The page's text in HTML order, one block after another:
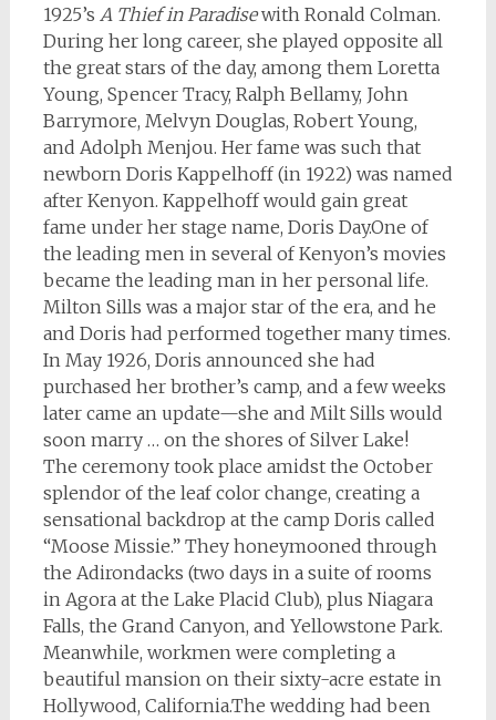
1925’s A Thief in Paradisewith Ronald Colman.
During her long career, she played opposite all
the great stars of the day, among them Loretta
Young, Spencer Tracy, Ralph Bellamy, John
Barrymore, Melvyn Douglas, Robert Young,
and Adolph Menjou. Her fame was such that
newborn Doris Kappelhoff (in 1922) was named
after Kenyon. Kappelhoff would gain great
fame under her stage name, Doris Day.One of
the leading men in several of Kenyon’s movies
became the leading man in her personal life.
Milton Sills was a major star of the era, and he
and Doris had performed together many times.
In May 1926, Doris announced she had
purchased her brother’s camp, and a few weeks
later came an update—she and Milt Sills would
soon marry … on the shores of Silver Lake!
The ceremony took place amidst the October
splendor of the leaf color change, creating a
sensational backdrop at the camp Doris called
“Moose Missie.” They honeymooned through
the Adirondacks (two days in a suite of rooms
in Agora at the Lake Placid Club), plus Niagara
Falls, the Grand Canyon, and Yellowstone Park.
Meanwhile, workmen were completing a
beautiful mansion on their sixty-acre estate in
Hollywood, California.The wedding had been